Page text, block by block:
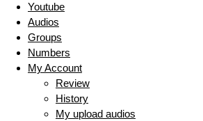
Youtube
Audios
Groups
Numbers
My Account
Review
History
My upload audios